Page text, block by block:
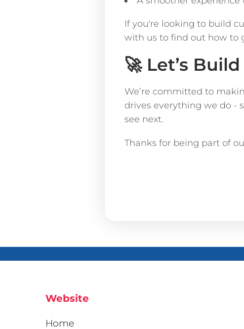
If you're looking to build
with us to find out how to
🚀 Let’s
We’re committed to
drives everything we do -
see next.
Thanks for being part of
Website
Home